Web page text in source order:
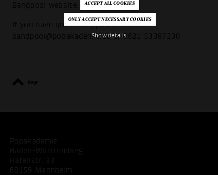
Show details
Bandpool website.
If you have questions, please contact:
bandpool@popakademie.deor 0621 53397230
top
Popakademie
Baden-Württemberg
Hafenstr. 33
68159 Mannheim